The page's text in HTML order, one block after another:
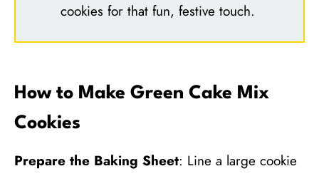
cookies for that fun, festive touch.
How to Make Green Cake Mix
Cookies
Prepare the Baking Sheet: Line a large cookie